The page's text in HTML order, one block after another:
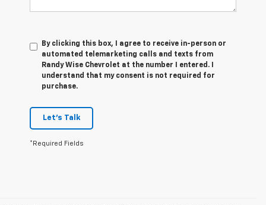
By clicking this box, I agree to receive in-person or
automated telemarketing calls and texts from
Randy Wise Chevrolet at the number I entered. I
understand that my consent is not required for
purchase.
Let's Talk
*Required Fields